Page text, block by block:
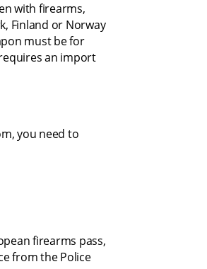
with firearms,
Finland or Norway
must be for
an import
you need to
firearms pass,
from the Police